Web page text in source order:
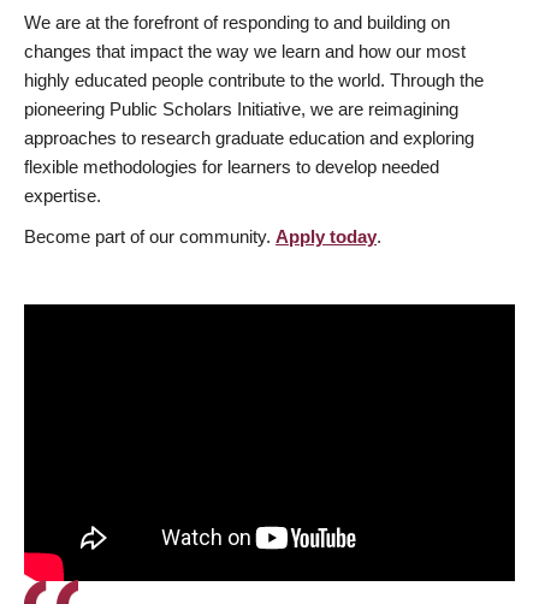
We are at the forefront of responding to and building on
changes that impact the way we learn and how our most
highly educated people contribute to the world. Through the
pioneering Public Scholars Initiative, we are reimagining
approaches to research graduate education and exploring
flexible methodologies for learners to develop needed
expertise.
Become part of our community. Apply today.